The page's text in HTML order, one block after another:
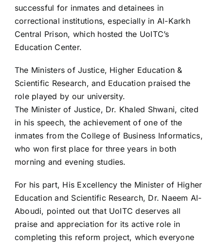
successful for inmates and detainees in
correctional institutions, especially in Al-Karkh
Central Prison, which hosted the UoITC’s
Education Center.
The Ministers of Justice, Higher Education &
Scientific Research, and Education praised the
role played by our university.
The Minister of Justice, Dr. Khaled Shwani, cited
in his speech, the achievement of one of the
inmates from the College of Business Informatics,
who won first place for three years in both
morning and evening studies.
For his part, His Excellency the Minister of Higher
Education and Scientific Research, Dr. Naeem Al-
Aboudi, pointed out that UoITC deserves all
praise and appreciation for its active role in
completing this reform project, which everyone